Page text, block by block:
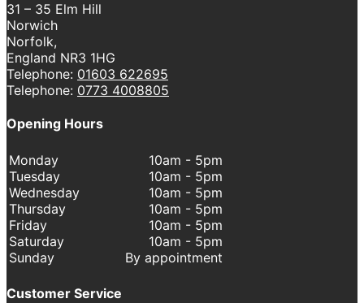
31 – 35 Elm Hill
Norwich
Norfolk,
England NR3 1HG
Telephone: 01603 622695
Telephone: 0773 4008805
Opening Hours
Monday
Tuesday
Wednesday
Thursday
Friday
Saturday
Sunday
10am - 5pm
10am - 5pm
10am - 5pm
10am - 5pm
10am - 5pm
10am - 5pm
By appointment
Customer Service